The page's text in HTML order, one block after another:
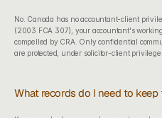
No. Canada has no accountant-client
(2003 FCA 307), your accountant's
compelled by CRA. Only confidential
are protected, under solicitor-client
What records do I need to keep